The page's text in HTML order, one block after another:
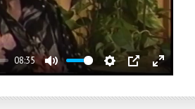
08:35
Mute Settings
PIP Enter